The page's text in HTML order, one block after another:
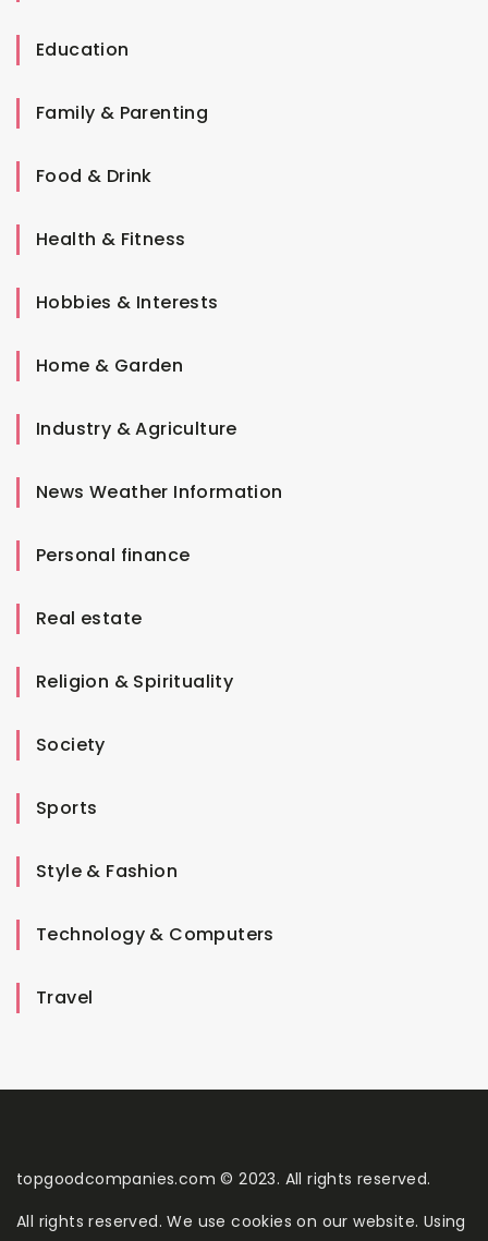
Education
Family & Parenting
Food & Drink
Health & Fitness
Hobbies & Interests
Home & Garden
Industry & Agriculture
News Weather Information
Personal finance
Real estate
Religion & Spirituality
Society
Sports
Style & Fashion
Technology & Computers
Travel
topgoodcompanies.com © 2023. All rights reserved.
All rights reserved. We use cookies on our website. Using